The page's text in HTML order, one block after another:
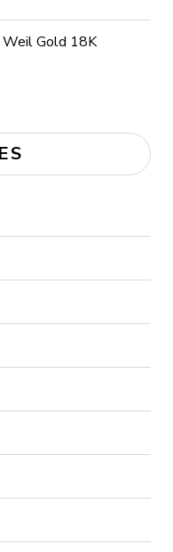
Weil Gold 18K